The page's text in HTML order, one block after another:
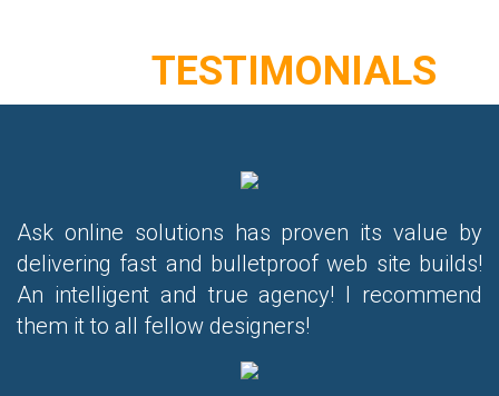
TESTIMONIALS
Ask online solutions has proven its value by
delivering fast and bulletproof web site builds!
An intelligent and true agency! I recommend
them it to all fellow designers!